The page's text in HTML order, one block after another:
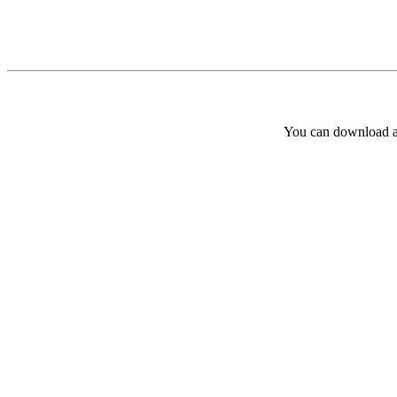
You can download